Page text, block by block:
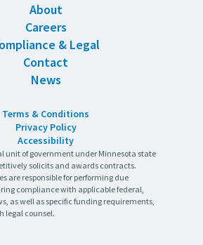
About
Careers
& Legal
Contact
News
Terms & Conditions
Privacy Policy
Accessibility
unit of government under Minnesota state
solicits and awards contracts.
are responsible for performing due
compliance with applicable federal,
as well as specific funding requirements,
legal counsel.